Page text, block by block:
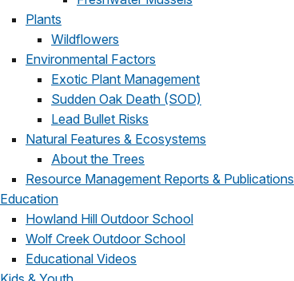
Plants
Wildflowers
Environmental Factors
Exotic Plant Management
Sudden Oak Death (SOD)
Lead Bullet Risks
Natural Features & Ecosystems
About the Trees
Resource Management Reports & Publications
Education
Howland Hill Outdoor School
Wolf Creek Outdoor School
Educational Videos